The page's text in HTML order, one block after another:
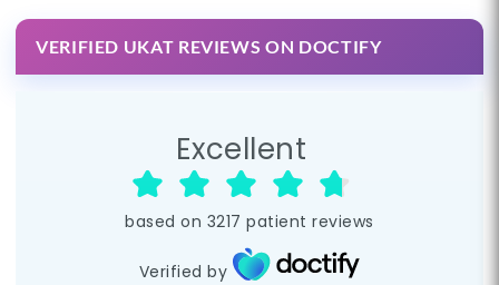
VERIFIED UKAT REVIEWS ON DOCTIFY
Excellent
based on 3217 patient reviews
Verified by